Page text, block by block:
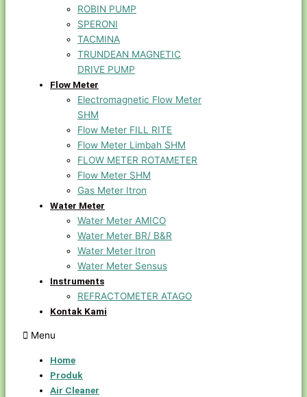
ROBIN PUMP
SPERONI
TACMINA
TRUNDEAN MAGNETIC
DRIVE PUMP
Flow Meter
Electromagnetic Flow Meter
SHM
Flow Meter FILL RITE
Flow Meter Limbah SHM
FLOW METER ROTAMETER
Flow Meter SHM
Gas Meter Itron
Water Meter
Water Meter AMICO
Water Meter BR/ B&R
Water Meter Itron
Water Meter Sensus
Instruments
REFRACTOMETER ATAGO
Kontak Kami
Menu
Home
Produk
Air Cleaner